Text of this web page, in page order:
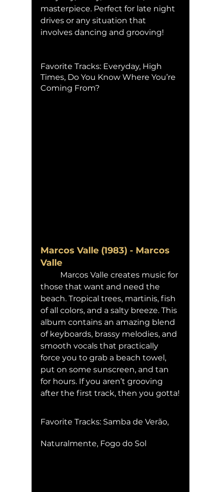
masterpiece. Perfect for late night
drives or any situation that
involves dancing and grooving!
Favorite Tracks: Everyday, High
Times, Do You Know Where You’re
Coming From?
Marcos Valle (1983) - Marcos
Valle
those that want and need the
beach. Tropical trees, martinis, fish
of all colors, and a salty breeze. This
album contains an amazing blend
of keyboards, brassy melodies, and
smooth vocals that practically
force you to grab a beach towel,
put on some sunscreen, and tan
for hours. If you aren’t grooving
after the first track, then you gotta!
Favorite Tracks: Samba de Verão,
Naturalmente, Fogo do Sol